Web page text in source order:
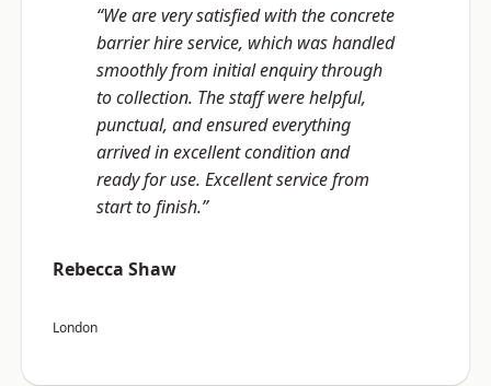
“We are very satisfied with the concrete
barrier hire service, which was handled
smoothly from initial enquiry through
to collection. The staff were helpful,
punctual, and ensured everything
arrived in excellent condition and
ready for use. Excellent service from
start to finish.”
Rebecca Shaw
London